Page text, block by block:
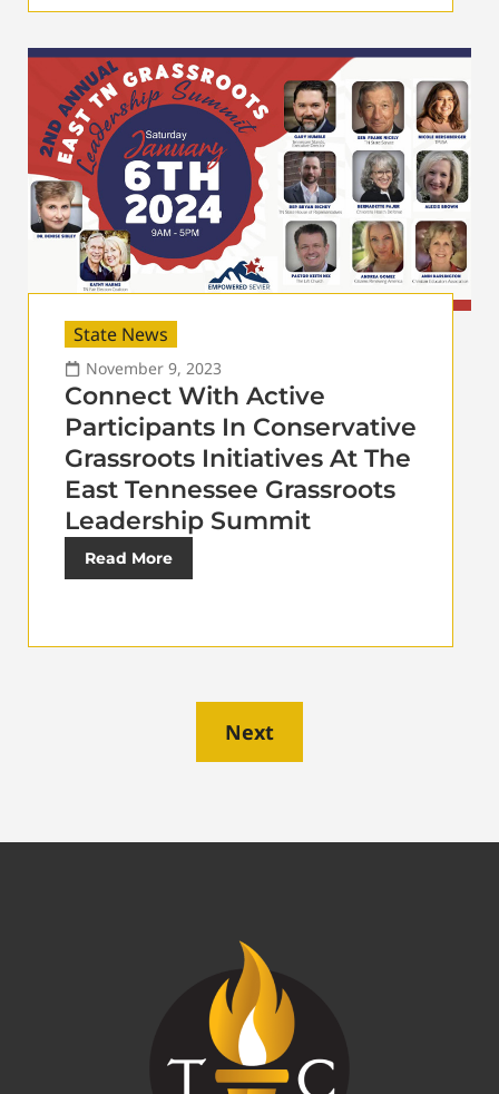
State News
November 9, 2023
Connect With Active
Participants In Conservative
Grassroots Initiatives At The
East Tennessee Grassroots
Leadership Summit
Read More
Next